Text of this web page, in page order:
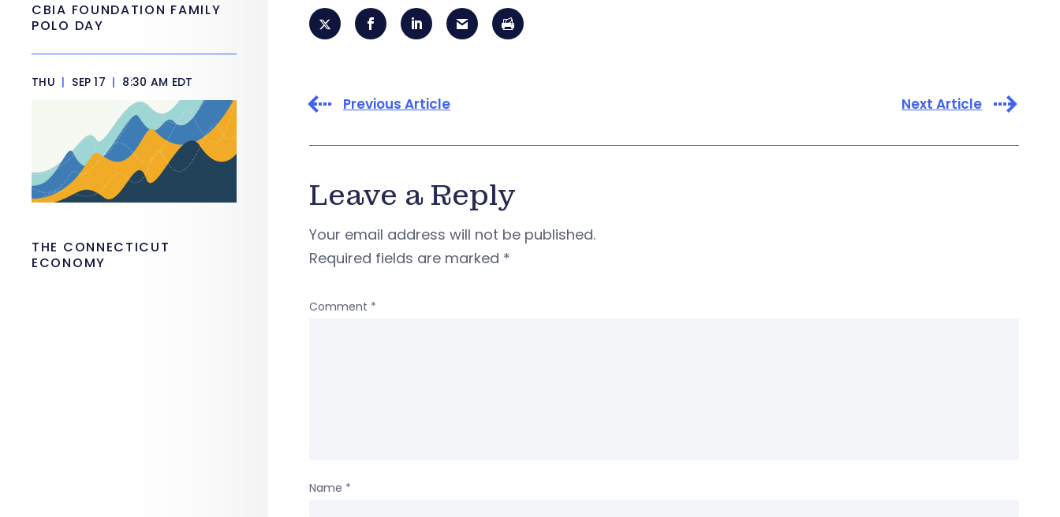
Previous Article Next Article
Leave a Reply
Your email address will not be published.
Required fields are marked *
Comment *
Name *
CBIA FOUNDATION FAMILY
POLO DAY
THU | SEP 17 | 8:30 AM EDT
THE CONNECTICUT
ECONOMY